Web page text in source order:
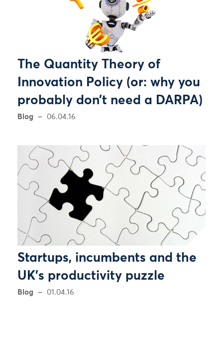
The Quantity Theory of
Innovation Policy (or: why you
probably don’t need a DARPA)
Blog 06.04.16
Startups, incumbents and the
UK's productivity puzzle
Blog 01.04.16